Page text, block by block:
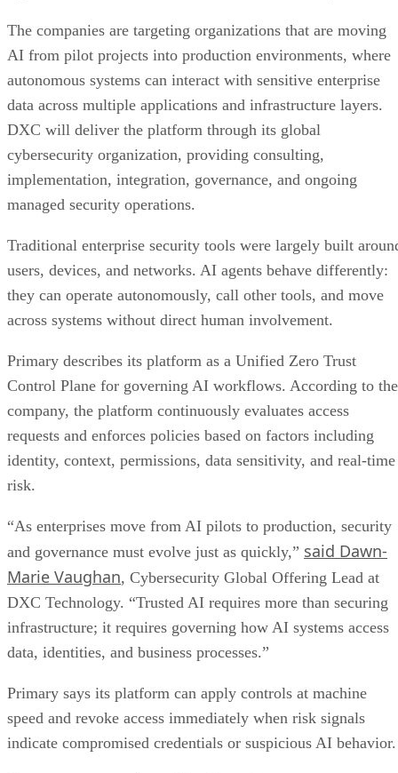
The companies are targeting organizations that are moving
AI from pilot projects into production environments, where
autonomous systems can interact with sensitive enterprise
data across multiple applications and infrastructure layers.
DXC will deliver the platform through its global
cybersecurity organization, providing consulting,
implementation, integration, governance, and ongoing
managed security operations.
Traditional enterprise security tools were largely built
users, devices, and networks. AI agents behave differently:
they can operate autonomously, call other tools, and move
across systems without direct human involvement.
Primary describes its platform as a Unified Zero Trust
Control Plane for governing AI workflows. According to the
company, the platform continuously evaluates access
requests and enforces policies based on factors including
identity, context, permissions, data sensitivity, and real-time
risk.
“As enterprises move from AI pilots to production, security
and governance must evolve just as quickly,” said Dawn-
Marie Vaughan, Cybersecurity Global Offering Lead at
DXC Technology. “Trusted AI requires more than securing
infrastructure; it requires governing how AI systems access
data, identities, and business processes.”
Primary says its platform can apply controls at machine
speed and revoke access immediately when risk signals
indicate compromised credentials or suspicious AI behavior.